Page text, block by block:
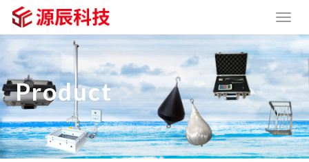
Product